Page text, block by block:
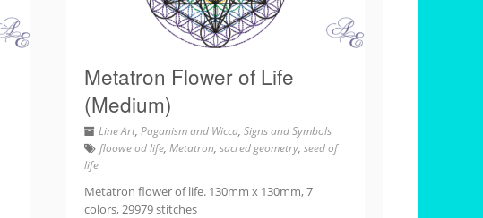
Metatron Flower of Life
(Medium)
Line Art, Paganism and Wicca, Signs and Symbols
floowe od life, Metatron, sacred geometry, seed of
life
Metatron flower of life. 130mm x 130mm, 7
colors, 29979 stitches